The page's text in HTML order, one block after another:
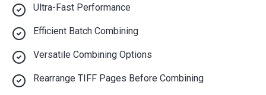
Ultra-Fast Performance
Efficient Batch Combining
Versatile Combining Options
Rearrange TIFF Pages Before Combining